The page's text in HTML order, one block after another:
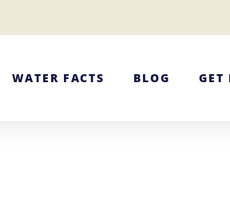
WATER FACTS BLOG GET